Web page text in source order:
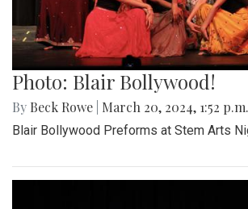
Photo: Blair Bollywood!
By Beck Rowe March 20, 2024, 1:52 p.m.
Blair Bollywood Preforms at Stem Arts